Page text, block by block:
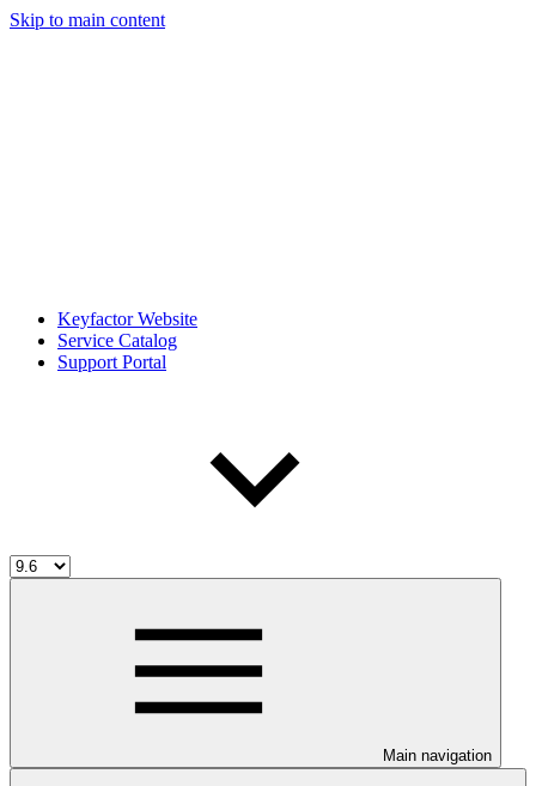
Skip to main content
Keyfactor Website
Service Catalog
Support Portal
Main navigation